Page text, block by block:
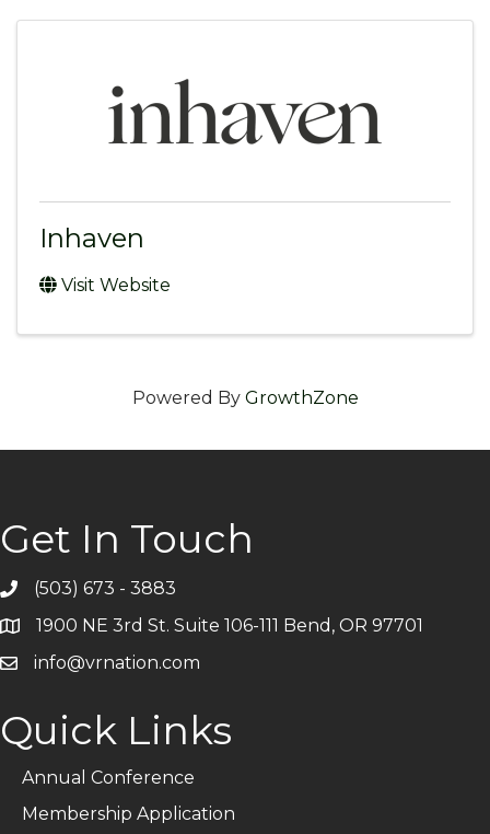
Inhaven
Visit Website
Powered By GrowthZone
Get In Touch
Telephone
(503) 673 - 3883
Address1900 NE 3rd St. Suite 106-111 Bend, OR 97701
Emailinfo@vrnation.com
Quick Links
Annual Conference
Membership Application